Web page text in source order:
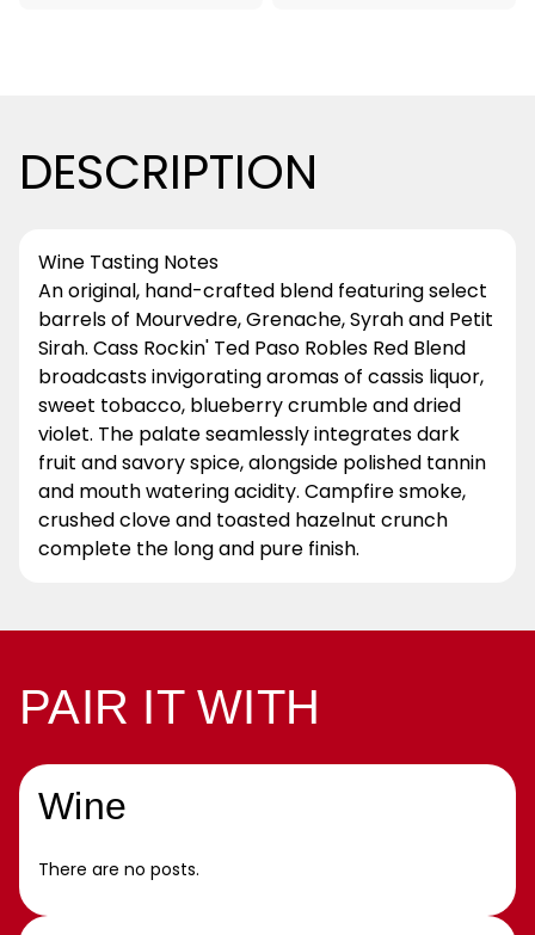
DESCRIPTION
Wine Tasting Notes
An original, hand-crafted blend featuring select
barrels of Mourvedre, Grenache, Syrah and Petit
Sirah. Cass Rockin' Ted Paso Robles Red Blend
broadcasts invigorating aromas of cassis liquor,
sweet tobacco, blueberry crumble and dried
violet. The palate seamlessly integrates dark
fruit and savory spice, alongside polished tannin
and mouth watering acidity. Campfire smoke,
crushed clove and toasted hazelnut crunch
complete the long and pure finish.
PAIR IT WITH
Wine
There are no posts.